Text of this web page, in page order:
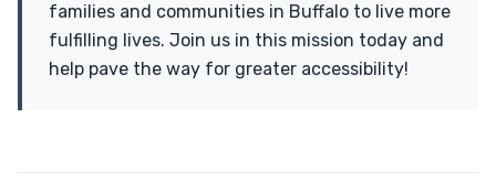
families and communities in Buffalo to live more
fulfilling lives. Join us in this mission today and
help pave the way for greater accessibility!